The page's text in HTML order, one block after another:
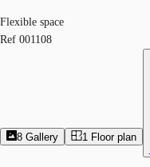
Flexible space
Ref 001108
8 Gallery 1 Floor plan